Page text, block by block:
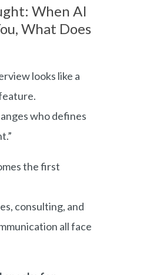
When AI
What Does
looks like a
who defines
the first
consulting, and
all face